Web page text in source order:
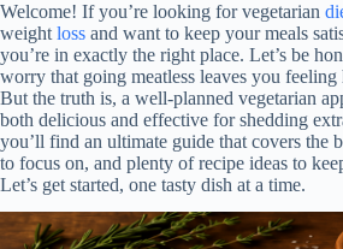
Welcome! If you’re looking for vegetarian
weight loss and want to keep your meals
you’re in exactly the right place. Let’s be
worry that going meatless leaves you
But the truth is, a well-planned vegetarian
both delicious and effective for shedding
you’ll find an ultimate guide that covers the
to focus on, and plenty of recipe ideas to
Let’s get started, one tasty dish at a time.